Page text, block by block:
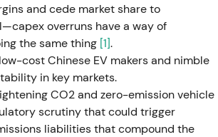
allocation. Investors welcomed the
though some worried VW was
chart showed a near-term rally
consolidation.
execution
and cede market share to
overruns have a way of
the same thing [1].
cost Chinese EV makers and nimble
in key markets.
CO2 and zero-emission vehicle
scrutiny that could trigger
liabilities that compound the